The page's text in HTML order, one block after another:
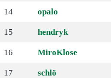
14 opalo
15 hendryk
16 MiroKlose
17 schlö